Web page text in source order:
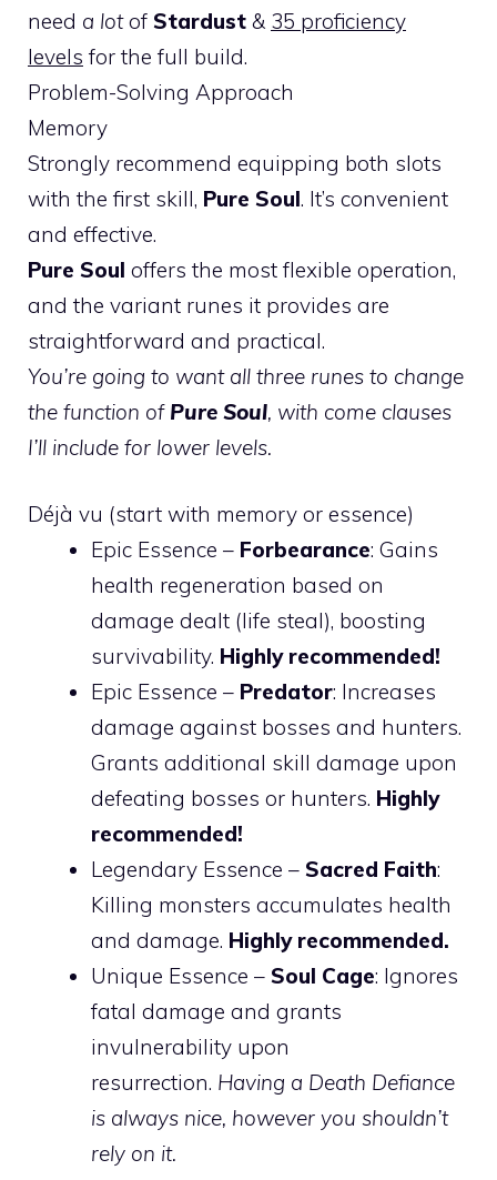
need a lotof Stardust & 35 proficiency
levels for the full build.
Problem-Solving Approach
Memory
Strongly recommend equipping both slots
with the first skill, Pure Soul. It’s convenient
and effective.
Pure Soul offers the most flexible operation,
and the variant runes it provides are
straightforward and practical.
You’re going to want all three runes to change
the function of Pure Soul, with come clauses
I’ll include for lower levels.
Déjà vu (start with memory or essence)
Epic Essence – Forbearance: Gains
health regeneration based on
damage dealt (life steal), boosting
survivability. Highly recommended!
Epic Essence – Predator: Increases
damage against bosses and hunters.
Grants additional skill damage upon
defeating bosses or hunters. Highly
recommended!
Legendary Essence – Sacred Faith:
Killing monsters accumulates health
and damage. Highly recommended.
Unique Essence – Soul Cage: Ignores
fatal damage and grants
invulnerability upon
resurrection. Having a Death Defiance
is always nice, however you shouldn’t
rely on it.